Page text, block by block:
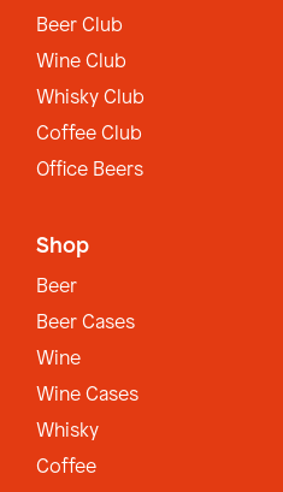
Beer Club
Wine Club
Whisky Club
Coffee Club
Office Beers
Shop
Beer
Beer Cases
Wine
Wine Cases
Whisky
Coffee